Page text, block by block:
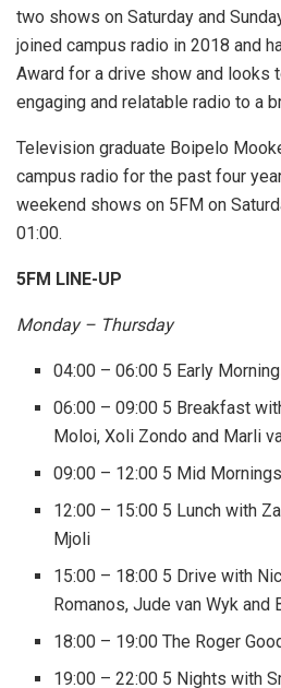
two shows on Saturday and
joined campus radio in 2018 and
Award for a drive show and looks
engaging and relatable radio to a
Television graduate Boipelo
campus radio for the past four
weekend shows on 5FM on
01:00.
5FM LINE-UP
Monday – Thursday
04:00 – 06:00 5 Early
06:00 – 09:00 5 Breakfast
Moloi, Xoli Zondo and Marli
09:00 – 12:00 5 Mid
12:00 – 15:00 5 Lunch with
Mjoli
15:00 – 18:00 5 Drive with
Romanos, Jude van Wyk and
18:00 – 19:00 The Roger
19:00 – 22:00 5 Nights with